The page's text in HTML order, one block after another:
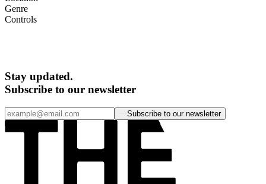
Genre
Controls
Stay updated.
Subscribe to our newsletter
Subscribe to our newsletter